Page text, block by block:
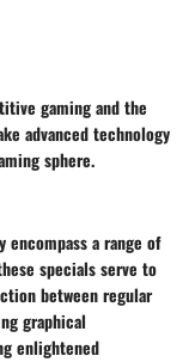
gaming and the
advanced technology
sphere.
a range of
specials serve to
between regular
graphical
enlightened